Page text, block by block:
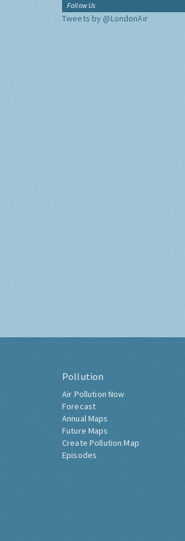
Follow Us
Tweets by @LondonAir
Pollution
Air Pollution Now
Forecast
Annual Maps
Future Maps
Create Pollution Map
Episodes